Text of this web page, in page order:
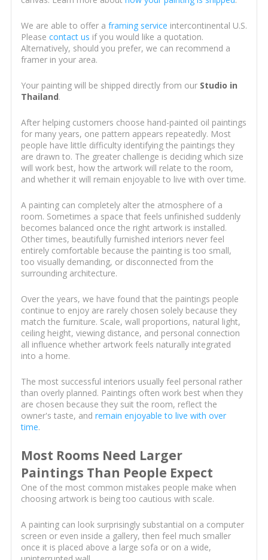
We are able to offer a framing service intercontinental U.S.
Please contact us if you would like a quotation.
Alternatively, should you prefer, we can recommend a
framer in your area.
Your painting will be shipped directly from our Studio in
Thailand.
After helping customers choose hand-painted oil paintings
for many years, one pattern appears repeatedly. Most
people have little difficulty identifying the paintings they
are drawn to. The greater challenge is deciding which size
will work best, how the artwork will relate to the room,
and whether it will remain enjoyable to live with over time.
A painting can completely alter the atmosphere of a
room. Sometimes a space that feels unfinished suddenly
becomes balanced once the right artwork is installed.
Other times, beautifully furnished interiors never feel
entirely comfortable because the painting is too small,
too visually demanding, or disconnected from the
surrounding architecture.
Over the years, we have found that the paintings people
continue to enjoy are rarely chosen solely because they
match the furniture. Scale, wall proportions, natural light,
ceiling height, viewing distance, and personal connection
all influence whether artwork feels naturally integrated
into a home.
The most successful interiors usually feel personal rather
than overly planned. Paintings often work best when they
are chosen because they suit the room, reflect the
owner's taste, and remain enjoyable to live with over
time.
Most Rooms Need Larger
Paintings Than People Expect
One of the most common mistakes people make when
choosing artwork is being too cautious with scale.
A painting can look surprisingly substantial on a computer
screen or even inside a gallery, then feel much smaller
once it is placed above a large sofa or on a wide,